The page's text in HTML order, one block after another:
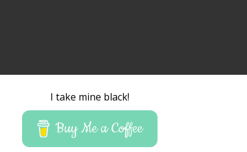
I take mine black!
Buy Me a Coffee